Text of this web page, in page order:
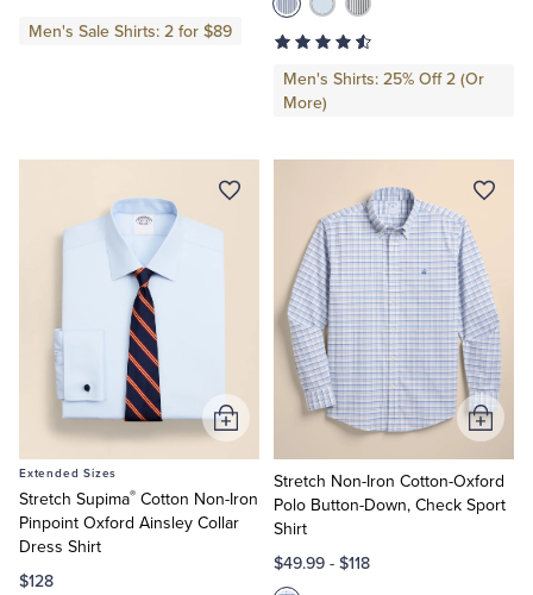
Men's Sale Shirts: 2 for $89
Men's Shirts: 25% Off 2 (Or
More)
Extended Sizes
Stretch Supima® Cotton Non-Iron
Pinpoint Oxford Ainsley Collar
Dress Shirt
$128
Add
to
Stretch Non-Iron Cotton-Oxford
Polo Button-Down, Check Sport
Shirt
$49.99 - $118
Add
to
Cart